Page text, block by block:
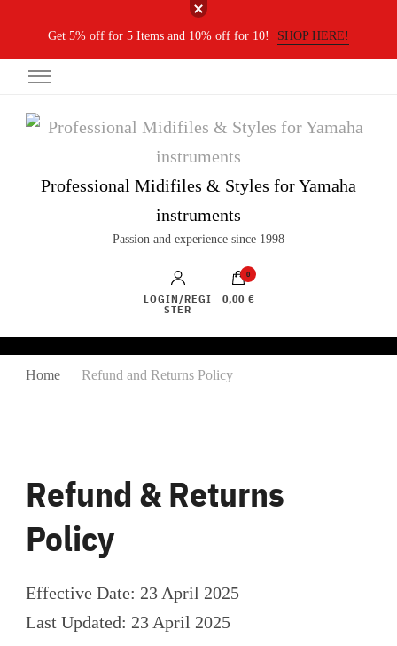
Get 5% off for 5 Items and 10% off for 10! SHOP HERE!
Professional Midifiles & Styles for Yamaha
instruments
Passion and experience since 1998
LOGIN/REGI
STER
0
0,00 €
Home Refund and Returns Policy
Refund & Returns
Policy
Effective Date: 23 April 2025
Last Updated: 23 April 2025